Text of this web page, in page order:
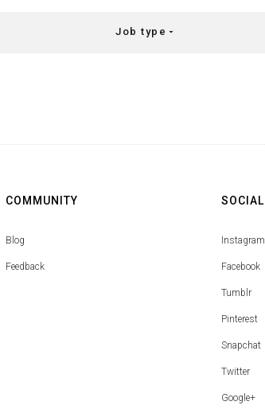
Job type arrow_drop_down
COMMUNITY
Blog
Feedback
SOCIAL
Instagram
Facebook
Tumblr
Pinterest
Snapchat
Twitter
Google+